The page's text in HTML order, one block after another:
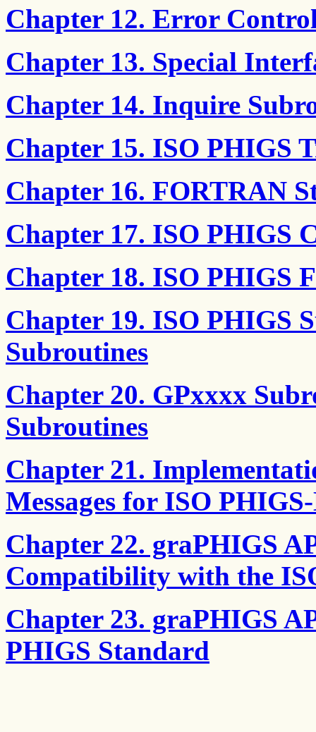
Chapter 12. Error
Chapter 13. Special
Chapter 14. Inquire
Chapter 15. ISO PHIGS
Chapter 16. FORTRAN
Chapter 17. ISO PHIGS
Chapter 18. ISO PHIGS
Chapter 19. ISO PHIGS
Subroutines
Chapter 20. GPxxxx
Subroutines
Chapter 21.
Messages for ISO
Chapter 22. graPHIGS
Compatibility with the
Chapter 23. graPHIGS
PHIGS Standard